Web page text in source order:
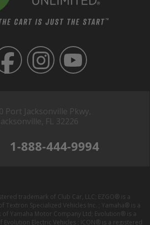
Port Jacksonville Pkwy,
FL 32226
1-888-444-9994
trademark of Club Car, LLC; EZGO® is a
Textron Specialized Vehicles Inc. ; Yamaha® is a
Yamaha Motor Company Ltd; Evolution® is a
Electric Vehicles ; ICON® is a registered